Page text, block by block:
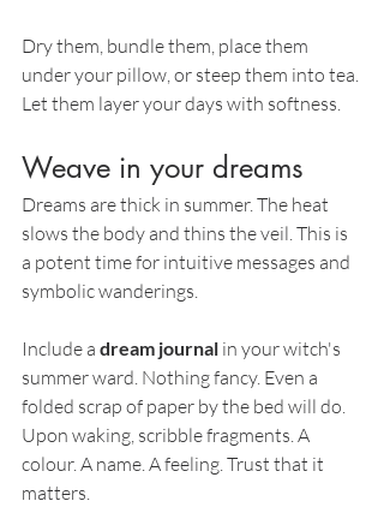
Dry them, bundle them, place them
under your pillow, or steep them into tea.
Let them layer your days with softness.
Weave in your dreams
Dreams are thick in summer. The heat
slows the body and thins the veil. This is
a potent time for intuitive messages and
symbolic wanderings.
Include a dream journal in your witch's
summer ward. Nothing fancy. Even a
folded scrap of paper by the bed will do.
Upon waking, scribble fragments. A
colour. A name. A feeling. Trust that it
matters.